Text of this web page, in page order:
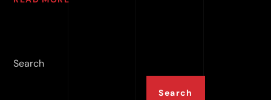
Search
Search